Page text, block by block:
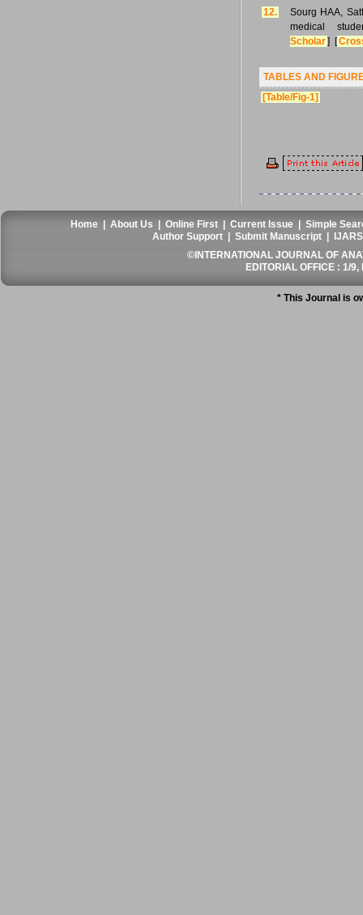
12.
Sourg HAA,
medical
Scholar] [
TABLES AND
[Table/Fig-1]
Home |About Us |Online First |Current Issue |Simple
Author Support |Submit Manuscript
©INTERNATIONAL JOURNAL OF
EDITORIAL OFFICE : 1/
* This Journal is